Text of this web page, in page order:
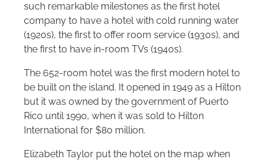
such remarkable milestones as the first hotel
company to have a hotel with cold running water
(1920s), the first to offer room service (1930s), and
the first to have in-room TVs (1940s).
The 652-room hotel was the first modern hotel to
be built on the island. It opened in 1949 as a Hilton
but it was owned by the government of Puerto
Rico until 1990, when it was sold to Hilton
International for $80 million.
Elizabeth Taylor put the hotel on the map when